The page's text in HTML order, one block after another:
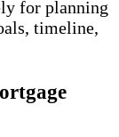
for planning
timeline,